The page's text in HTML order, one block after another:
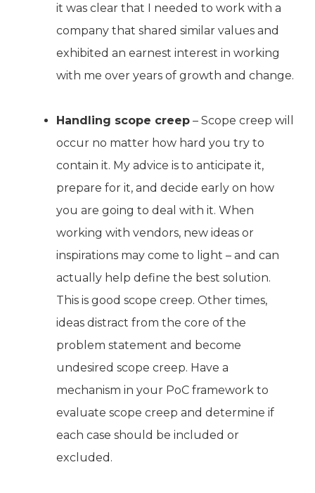
it was clear that I needed to work with a
company that shared similar values and
exhibited an earnest interest in working
with me over years of growth and change.
Handling scope creep – Scope creep will
occur no matter how hard you try to
contain it. My advice is to anticipate it,
prepare for it, and decide early on how
you are going to deal with it. When
working with vendors, new ideas or
inspirations may come to light – and can
actually help define the best solution.
This is good scope creep. Other times,
ideas distract from the core of the
problem statement and become
undesired scope creep. Have a
mechanism in your PoC framework to
evaluate scope creep and determine if
each case should be included or
excluded.